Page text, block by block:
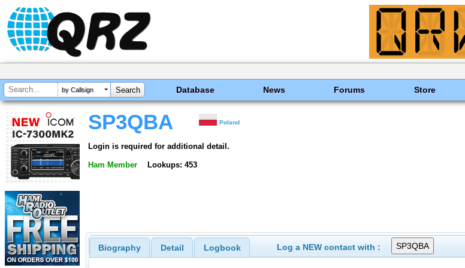
by Callsign Database News Forums Store
SP3QBA Poland
Login is required for additional detail.
Ham Member Lookups: 453
Biography Detail Logbook Log a NEW contact with :